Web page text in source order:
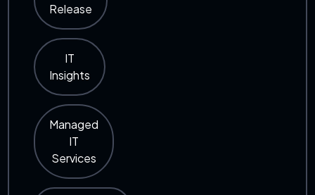
Release
IT
Insights
Managed
IT
Services